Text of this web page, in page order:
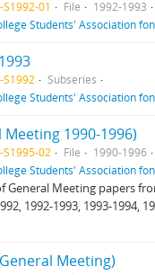
S1992-01 File
1992-1993
Students' Association
S1992
Subseries
Students' Association
Meeting 1990-1996)
S1995-02 File
1990-1996
Students' Association
General Meeting papers
1992-1993, 1993-1994,
Meeting)